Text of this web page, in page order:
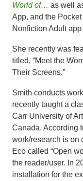
World of… as well
App, and the
Nonfiction Adult
She recently was
titled, “Meet the
Their Screens.”
Smith conducts
recently taught a
Carr University of
Canada. According
work/research is on
Eco called “Open
the reader/user. In
installation for the